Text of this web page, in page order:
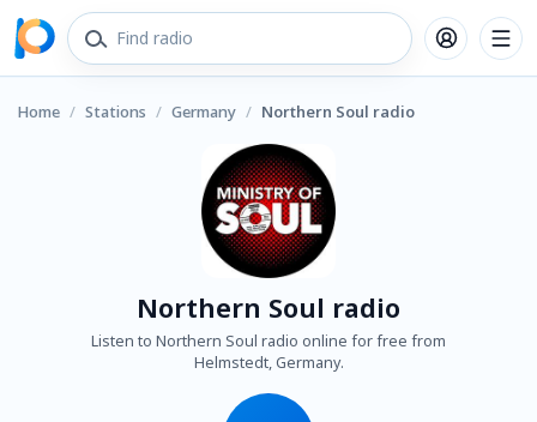
Home / Stations / Germany / Northern Soul radio
Northern Soul radio
Listen to Northern Soul radio online for free from
Helmstedt, Germany.